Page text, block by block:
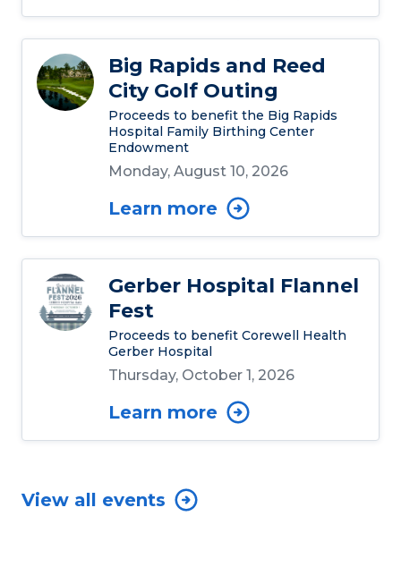
Big Rapids and Reed
City Golf Outing
Proceeds to benefit the Big Rapids
Hospital Family Birthing Center
Endowment
Monday, August 10, 2026
Learn more
Gerber Hospital Flannel
Fest
Proceeds to benefit Corewell Health
Gerber Hospital
Thursday, October 1, 2026
Learn more
View all events